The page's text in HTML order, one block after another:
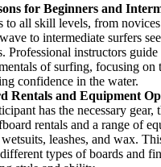
for Beginners and
to all skill levels, from
to intermediate surfers
Professional instructors
of surfing, focusing on
confidence in the water.
Rentals and Equipment
has the necessary
rentals and a range of
leashes, and wax.
types of boards and